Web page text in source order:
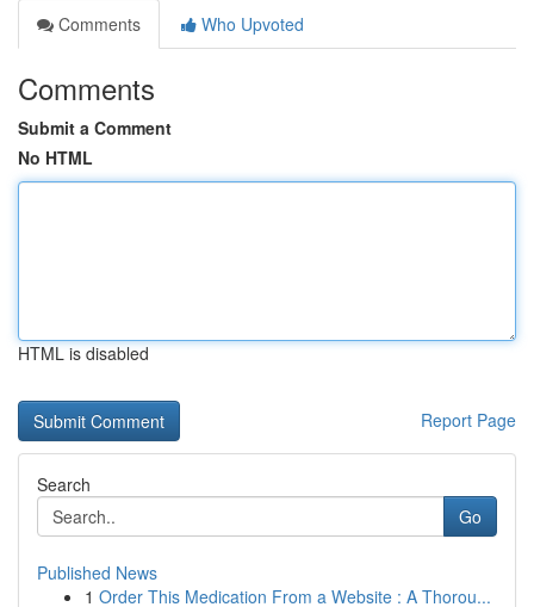
Comments
Who Upvoted
Comments
Submit a Comment
No HTML
HTML is disabled
Report Page
Search
Go
Published News
1 Order This Medication From a Website : A Thorou...